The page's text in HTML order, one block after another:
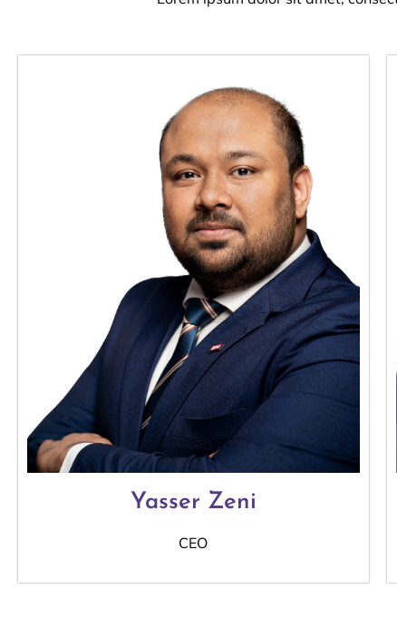
Yasser Zeni
CEO